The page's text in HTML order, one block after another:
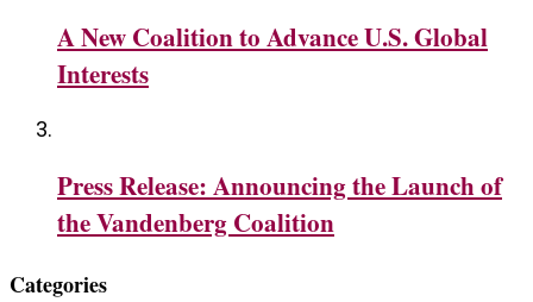
A New Coalition to Advance U.S. Global
Interests
Press Release: Announcing the Launch of
the Vandenberg Coalition
Categories